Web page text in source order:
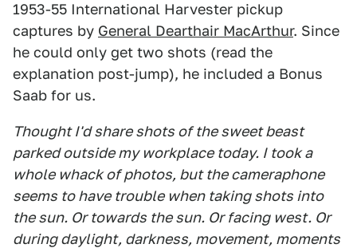
1953-55 International Harvester pickup
captures by General Dearthair MacArthur. Since
he could only get two shots (read the
explanation post-jump), he included a Bonus
Saab for us.
Thought I'd share shots of the sweet beast
parked outside my workplace today. I took a
whole whack of photos, but the cameraphone
seems to have trouble when taking shots into
the sun. Or towards the sun. Or facing west. Or
during daylight, darkness, movement, moments